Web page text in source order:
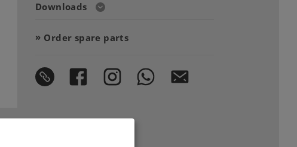
Downloads
Order spare parts